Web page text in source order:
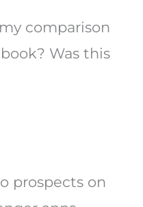
comparison
Was this
prospects on